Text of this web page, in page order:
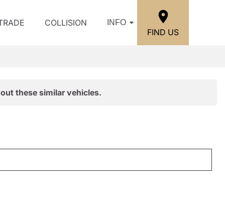
COLLISION INFO
FIND US
these similar vehicles.